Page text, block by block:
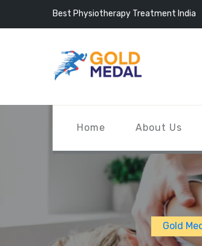
Best Physiotherapy Treatment India
Home About Us
Gold